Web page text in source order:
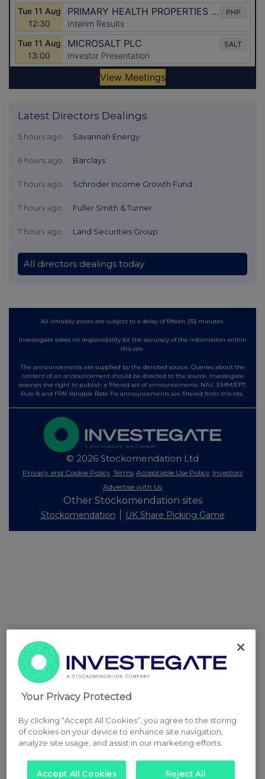
Latest Directors Dealings
5 hours ago Savannah Energy
6 hours ago Barclays
7 hours ago Schroder Income Growth Fund
7 hours ago Fuller Smith & Turner
7 hours ago Land Securities Group
All directors dealings today
All intraday prices are subject to a delay of fifteen (15) minutes.
Investegate takes no responsibility for the accuracy of the information within
this site.
The announcements are supplied by the denoted source. Queries about the
content of an announcement should be directed to the source. Investegate
reserves the right to publish a filtered set of announcements. NAV, EMM/EPT,
Rule 8 and FRN Variable Rate Fix announcements are filtered from this site.
© 2026 Stockomendation Ltd
Privacy and Cookie Policy Terms Acceptable Use Policy Investors
Advertise with Us
Other Stockomendation sites
Stockomendation UK Share Picking Game
Your Privacy Protected
By clicking “Accept All Cookies”, you agree to the storing
of cookies on your device to enhance site navigation,
analyze site usage, and assist in our marketing efforts.
Accept All Cookies Reject All